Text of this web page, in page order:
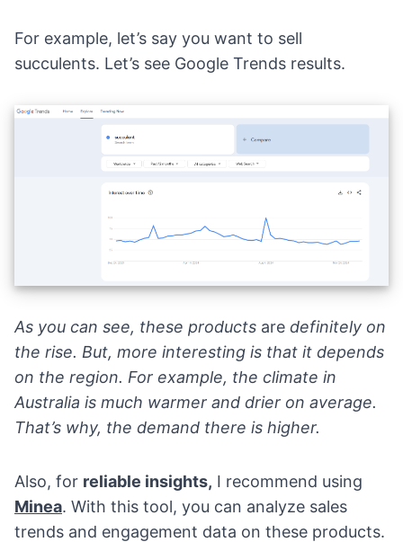
For example, let’s say you want to sell
succulents. Let’s see Google Trends results.
As you can see, these products are definitely on
the rise. But, more interesting is that it depends
on the region. For example, the climate in
Australia is much warmer and drier on average.
That’s why, the demand there is higher.
Also, for reliable insights, I recommend using
Minea. With this tool, you can analyze sales
trends and engagement data on these products.